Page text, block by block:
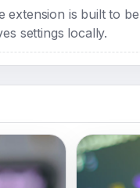
extension is built to
settings locally.